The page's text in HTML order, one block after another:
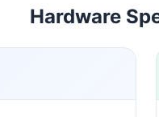
Hardware